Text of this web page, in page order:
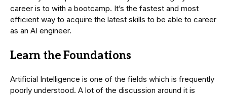
career is to with a bootcamp. It’s the fastest and most
efficient way to acquire the latest skills to be able to career
as an AI engineer.
Learn the Foundations
Artificial Intelligence is one of the fields which is frequently
poorly understood. A lot of the discussion around it is